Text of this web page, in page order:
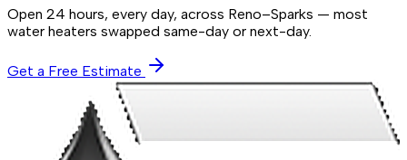
Open 24 hours, every day, across Reno–Sparks — most
water heaters swapped same-day or next-day.
Get a Free Estimate